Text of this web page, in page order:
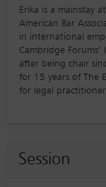
Erika is a mainstay
American Bar
in international
Cambridge
after being chair
for 15 years of The
for legal
Session